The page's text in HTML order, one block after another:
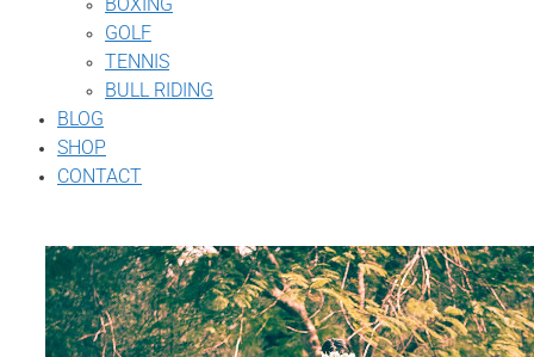
GOLF
TENNIS
BULL RIDING
BLOG
SHOP
CONTACT